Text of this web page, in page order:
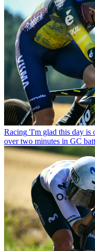
Racing 'I'm glad this day is
over two minutes in GC